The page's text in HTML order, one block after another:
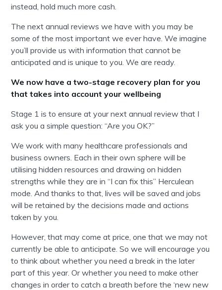
instead, hold much more cash.
The next annual reviews we have with you may be
some of the most important we ever have. We imagine
you’ll provide us with information that cannot be
anticipated and is unique to you. We are ready.
We now have a two-stage recovery plan for you
that takes into account your wellbeing
Stage 1 is to ensure at your next annual review that I
ask you a simple question: “Are you OK?”
We work with many healthcare professionals and
business owners. Each in their own sphere will be
utilising hidden resources and drawing on hidden
strengths while they are in “I can fix this” Herculean
mode. And thanks to that, lives will be saved and jobs
will be retained by the decisions made and actions
taken by you.
However, that may come at price, one that we may not
currently be able to anticipate. So we will encourage you
to think about whether you need a break in the later
part of this year. Or whether you need to make other
changes in order to catch a breath before the ‘new new